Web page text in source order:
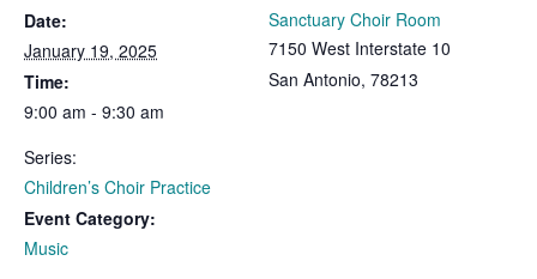
Date:
January 19, 2025
Time:
9:00 am - 9:30 am
Series:
Children’s Choir Practice
Event Category:
Music
Sanctuary Choir Room
7150 West Interstate 10
San Antonio, 78213